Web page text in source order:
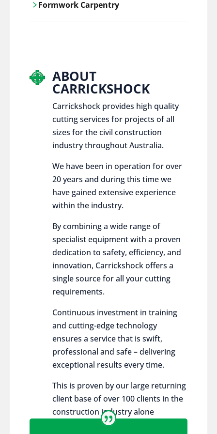
control services, ensure sustainable and
Formwork Carpentry
ABOUT
CARRICKSHOCK
Carrickshock provides high quality
cutting services for projects of all
sizes for the civil construction
industry throughout Australia.
We have been in operation for over
20 years and during this time we
have gained extensive experience
within the industry.
By combining a wide range of
specialist equipment with a proven
dedication to safety, efficiency, and
innovation, Carrickshock offers a
single source for all your cutting
requirements.
Continuous investment in training
and cutting-edge technology
ensures a service that is swift,
professional and safe – delivering
exceptional results every time.
This is proven by our large returning
client base of over 100 clients in the
construction industry alone